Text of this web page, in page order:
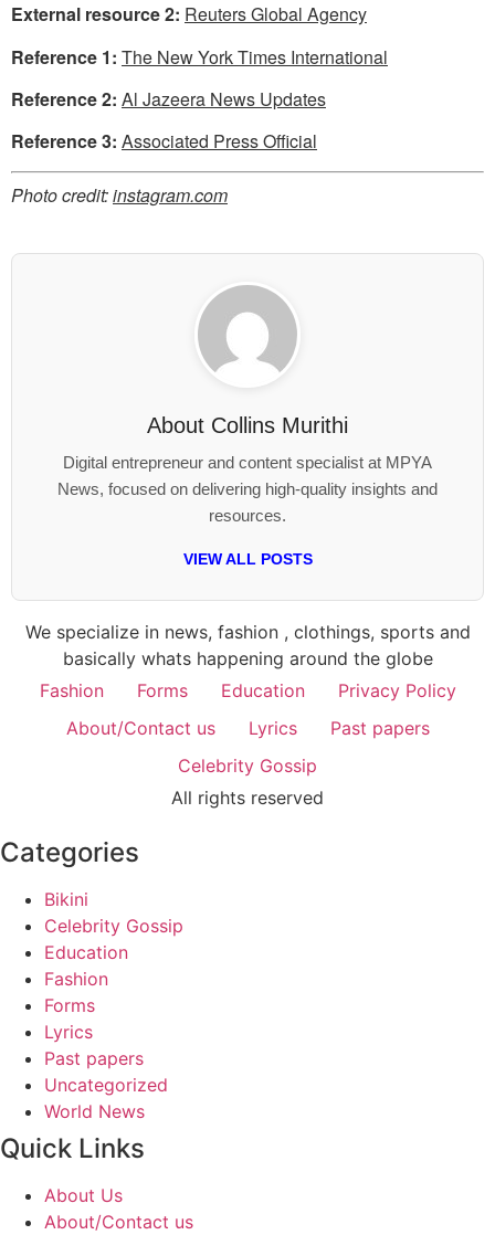
External resource 2: Reuters Global Agency
Reference 1: The New York Times International
Reference 2: Al Jazeera News Updates
Reference 3: Associated Press Official
Photo credit:instagram.com
About Collins Murithi
Digital entrepreneur and content specialist at MPYA
News, focused on delivering high-quality insights and
resources.
VIEW ALL POSTS
We specialize in news, fashion , clothings, sports and
basically whats happening around the globe
Fashion
Forms Education
Privacy Policy
About/Contact us
Lyrics
Past papers
Celebrity Gossip
All rights reserved
Categories
Bikini
Celebrity Gossip
Education
Fashion
Forms
Lyrics
Past papers
Uncategorized
World News
Quick Links
About Us
About/Contact us